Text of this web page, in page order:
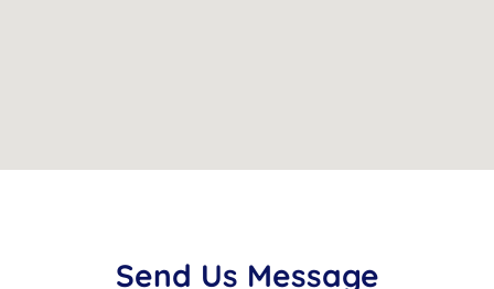
Send Us Message